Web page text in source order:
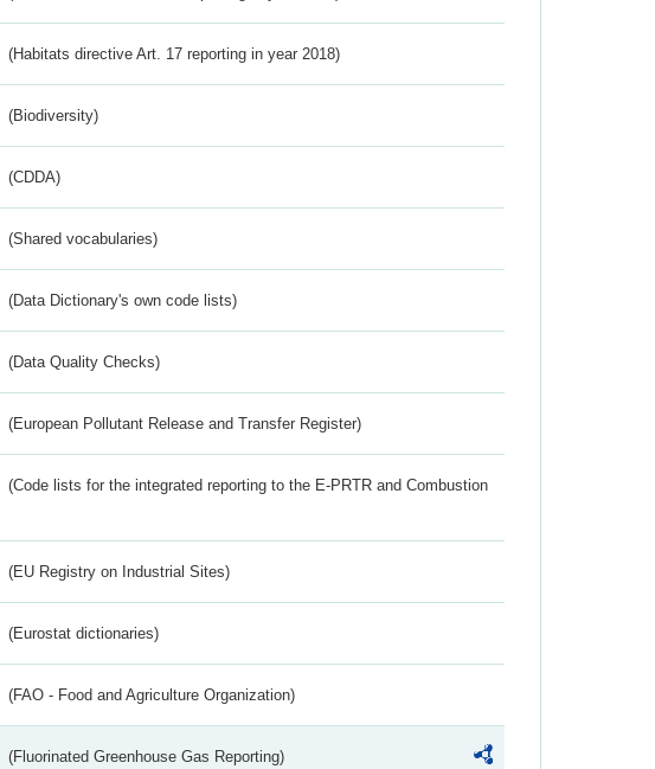
(Habitats directive Art. 17 reporting in year 2018)
(Biodiversity)
(CDDA)
(Shared vocabularies)
(Data Dictionary's own code lists)
(Data Quality Checks)
(European Pollutant Release and Transfer Register)
(Code lists for the integrated reporting to the E-PRTR and Combustion
(EU Registry on Industrial Sites)
(Eurostat dictionaries)
(FAO - Food and Agriculture Organization)
(Fluorinated Greenhouse Gas Reporting)